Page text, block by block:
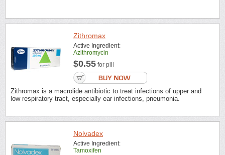
Zithromax
Active Ingredient:
Azithromycin
$0.55 for pill
Zithromax is a macrolide antibiotic to treat infections of upper and
low respiratory tract, especially ear infections, pneumonia.
Nolvadex
Active Ingredient:
Tamoxifen